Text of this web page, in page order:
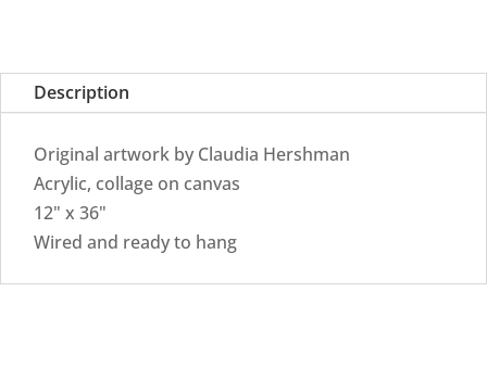
Description
Original artwork by Claudia Hershman
Acrylic, collage on canvas
12" x 36"
Wired and ready to hang